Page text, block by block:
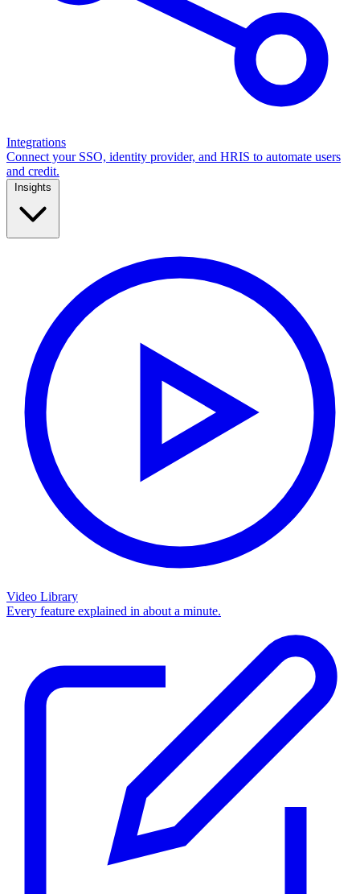
Integrations
Connect your SSO, identity provider, and HRIS to automate users
and credit.
Video Library
Every feature explained in about a minute.